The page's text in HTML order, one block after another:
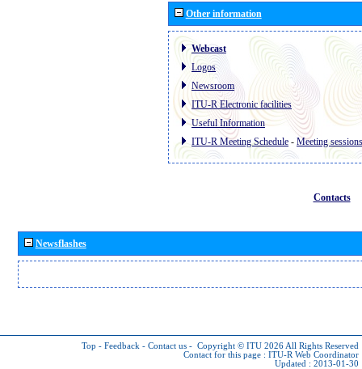
Other information
Webcast
Logos
Newsroom
ITU-R Electronic facilities
Useful Information
ITU-R Meeting Schedule - Meeting sessions
Contacts
Newsflashes
Top - Feedback - Contact us - Copyright © ITU 2026 All Rights Reserved
Contact for this page : ITU-R Web Coordinator
Updated : 2013-01-30